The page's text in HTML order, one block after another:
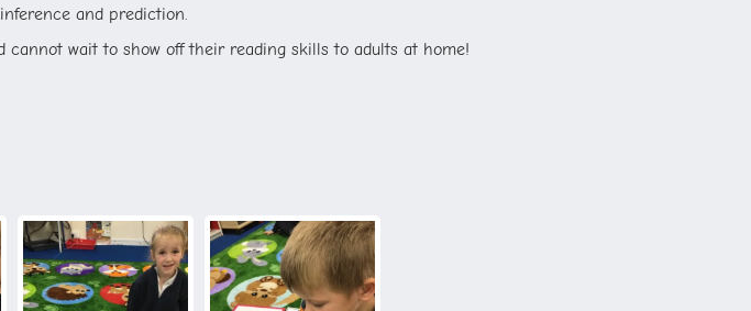
and prediction.
wait to show off their reading skills to adults at home!